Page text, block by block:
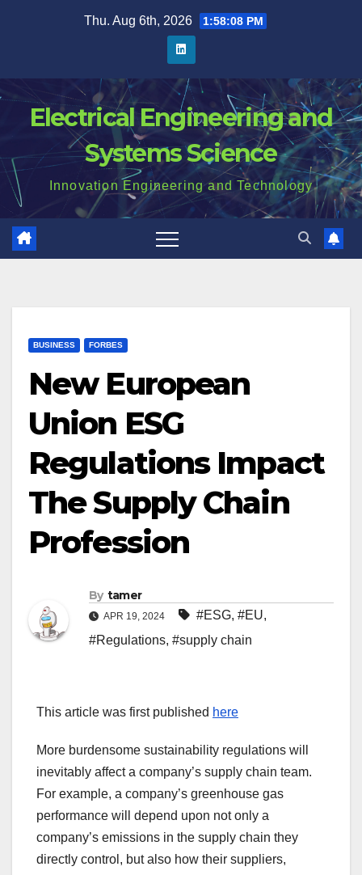
Thu. Aug 6th, 2026 1:58:09 PM
Electrical Engineering and
Systems Science
Innovation Engineering and Technology
BUSINESS FORBES
New European
Union ESG
Regulations Impact
The Supply Chain
Profession
By tamer
APR 19, 2024 #ESG, #EU,
#Regulations, #supply chain
This article was first published here
More burdensome sustainability regulations will
inevitably affect a company’s supply chain team.
For example, a company’s greenhouse gas
performance will depend upon not only a
company’s emissions in the supply chain they
directly control, but also how their suppliers,